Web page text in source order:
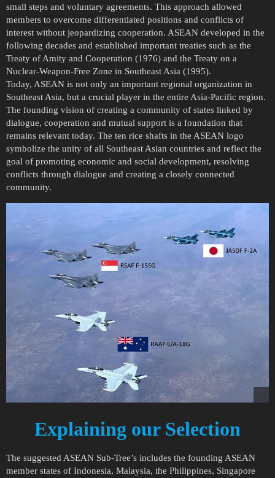
small steps and voluntary agreements. This approach allowed
members to overcome differentiated positions and conflicts of
interest without jeopardizing cooperation. ASEAN developed in the
following decades and established important treaties such as the
Treaty of Amity and Cooperation (1976) and the Treaty on a
Nuclear-Weapon-Free Zone in Southeast Asia (1995).
Today, ASEAN is not only an important regional organization in
Southeast Asia, but a crucial player in the entire Asia-Pacific region.
The founding vision of creating a community of states linked by
dialogue, cooperation and mutual support is a foundation that
remains relevant today. The ten rice shafts in the ASEAN logo
symbolize the unity of all Southeast Asian countries and reflect the
goal of promoting economic and social development, resolving
conflicts through dialogue and creating a closely connected
community.
Explaining our Selection
The suggested ASEAN Sub-Tree’s includes the founding ASEAN
member states of Indonesia, Malaysia, the Philippines, Singapore